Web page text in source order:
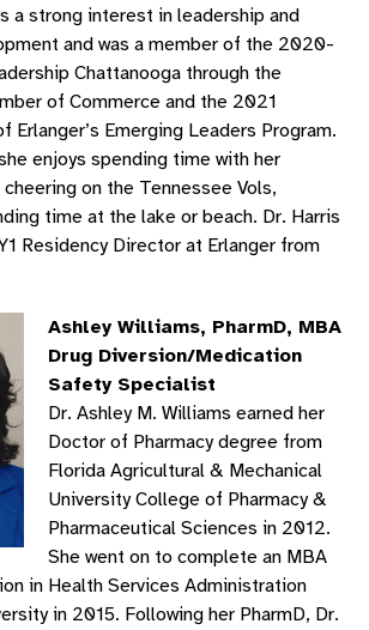
a strong interest in leadership and
and was a member of the 2020-
Chattanooga through the
of Commerce and the 2021
Erlanger’s Emerging Leaders Program.
enjoys spending time with her
on the Tennessee Vols,
time at the lake or beach. Dr. Harris
Residency Director at Erlanger from
Ashley Williams, PharmD, MBA
Drug Diversion/Medication
Safety Specialist
Dr. Ashley M. Williams earned her
Doctor of Pharmacy degree from
Florida Agricultural & Mechanical
University College of Pharmacy &
Pharmaceutical Sciences in 2012.
She went on to complete an MBA
in Health Services Administration
in 2015. Following her PharmD, Dr.